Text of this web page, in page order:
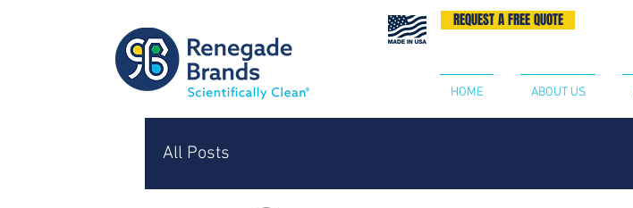
REQUEST A FREE QUOTE
HOME ABOUT US
All Posts